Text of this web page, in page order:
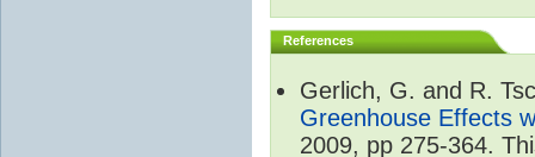
References
Gerlich, G. and R.
Greenhouse Effects
2009, pp 275-364.